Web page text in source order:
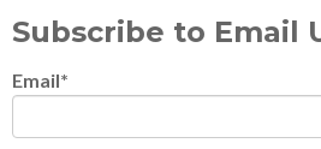
Subscribe to Email
Email*